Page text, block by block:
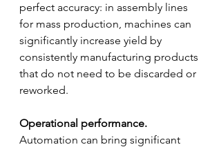
perfect accuracy: in assembly lines
for mass production, machines can
significantly increase yield by
consistently manufacturing products
that do not need to be discarded or
reworked.
Operational performance.
Automation can bring significant